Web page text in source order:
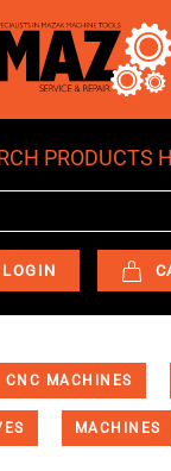
PRODUCTS
LOGIN
CNC MACHINES
MACHINES